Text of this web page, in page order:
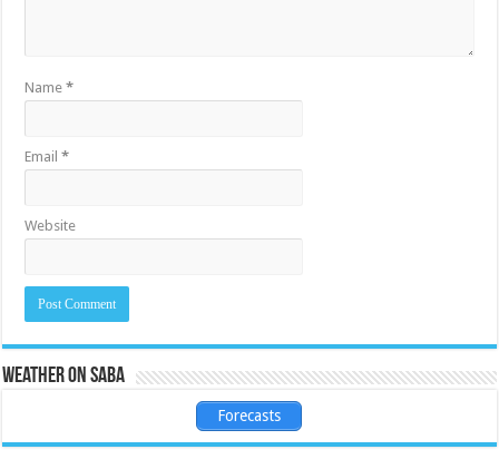
Name*
Email*
Website
Weather on Saba
Forecasts